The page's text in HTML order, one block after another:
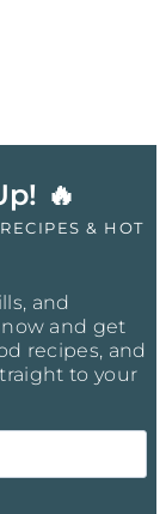
🔥
& HOT
and
and get
recipes, and
to your